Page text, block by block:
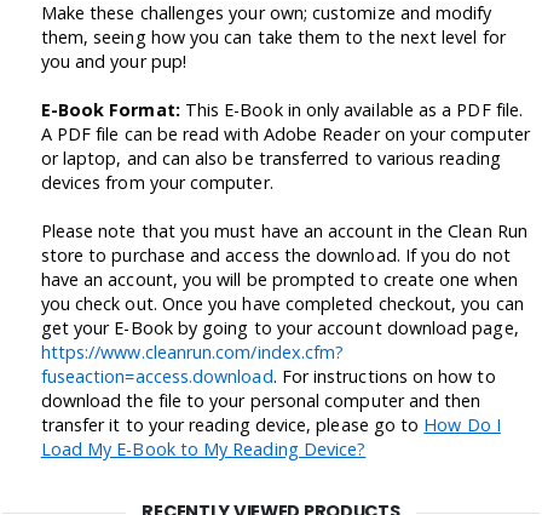
Make these challenges your own; customize and modify
them, seeing how you can take them to the next level for
you and your pup!
E-Book Format: This E-Book in only available as a PDF file.
A PDF file can be read with Adobe Reader on your computer
or laptop, and can also be transferred to various reading
devices from your computer.
Please note that you must have an account in the Clean Run
store to purchase and access the download. If you do not
have an account, you will be prompted to create one when
you check out. Once you have completed checkout, you can
get your E-Book by going to your account download page,
https://www.cleanrun.com/index.cfm?
fuseaction=access.download. For instructions on how to
download the file to your personal computer and then
transfer it to your reading device, please go to How Do I
Load My E-Book to My Reading Device?